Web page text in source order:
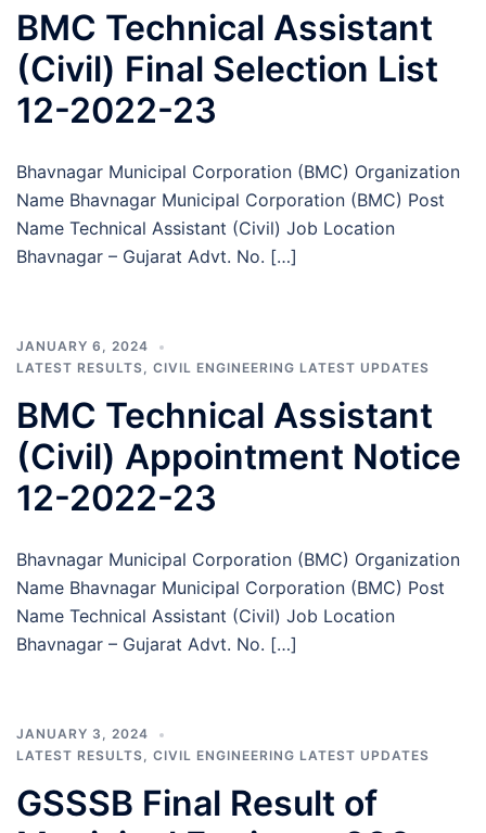
BMC Technical Assistant
(Civil) Final Selection List
12-2022-23
Bhavnagar Municipal Corporation (BMC) Organization
Name Bhavnagar Municipal Corporation (BMC) Post
Name Technical Assistant (Civil) Job Location
Bhavnagar – Gujarat Advt. No. […]
JANUARY 6, 2024
LATEST RESULTS, CIVIL ENGINEERING LATEST UPDATES
BMC Technical Assistant
(Civil) Appointment Notice
12-2022-23
Bhavnagar Municipal Corporation (BMC) Organization
Name Bhavnagar Municipal Corporation (BMC) Post
Name Technical Assistant (Civil) Job Location
Bhavnagar – Gujarat Advt. No. […]
JANUARY 3, 2024
LATEST RESULTS, CIVIL ENGINEERING LATEST UPDATES
GSSSB Final Result of